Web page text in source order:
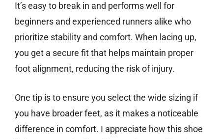
It’s easy to break in and performs well for
beginners and experienced runners alike who
prioritize stability and comfort. When lacing up,
you get a secure fit that helps maintain proper
foot alignment, reducing the risk of injury.
One tip is to ensure you select the wide sizing if
you have broader feet, as it makes a noticeable
difference in comfort. I appreciate how this shoe